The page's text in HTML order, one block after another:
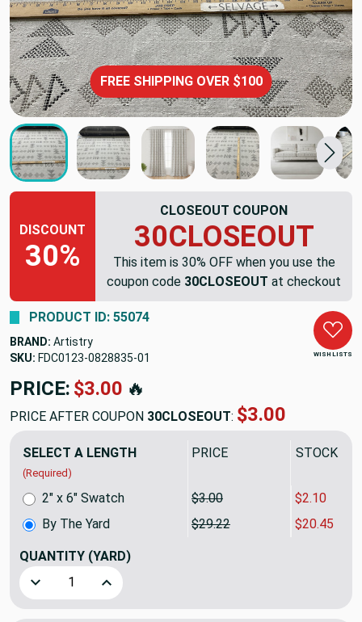
FREE SHIPPING OVER $100
DISCOUNT
30%
CLOSEOUT COUPON
30CLOSEOUT
This item is 30% OFF when you use the
coupon code 30CLOSEOUT at checkout
WISH LISTS
PRODUCT ID: 55074
BRAND: Artistry
SKU: FDC0123-0828835
PRICE: $29.22🔥
PRICE AFTER COUPON 30CLOSEOUT: $20.45
SELECT A LENGTH
(Required)
PRICE SALE
By The Yard $29.22 $20.45
2" x 6" Swatch $3.00 $2.10
QUANTITY (YARD)
Decrease Quantity of Artistry Tribal Southwest Liano
Increase Quantity of Artistry Tribal